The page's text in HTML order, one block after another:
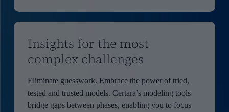
Insights for the most
complex challenges
Eliminate guesswork. Embrace the power of tried,
tested and trusted models. Certara’s modeling tools
bridge gaps between phases, enabling you to focus